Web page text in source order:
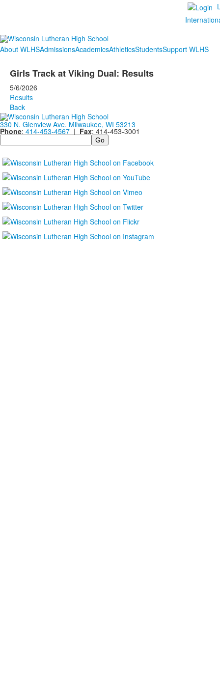
About WLHSAdmissionsAcademicsAthleticsStudentsSupport WLHS
Girls Track at Viking Dual: Results
5/6/2026
Results
Back
330 N. Glenview Ave. Milwaukee, WI 53213
Phone: 414-453-4567 | Fax: 414-453-3001
Search